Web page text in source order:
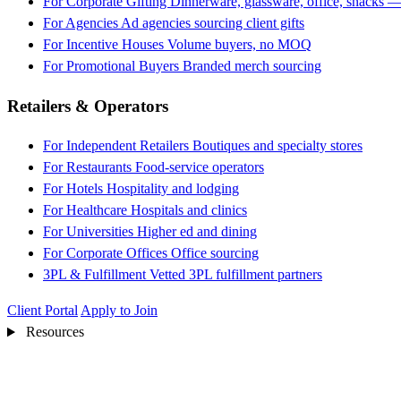
For Agencies Ad agencies sourcing client gifts
For Incentive Houses Volume buyers, no MOQ
For Promotional Buyers Branded merch sourcing
Retailers & Operators
For Independent Retailers Boutiques and specialty stores
For Restaurants Food-service operators
For Hotels Hospitality and lodging
For Healthcare Hospitals and clinics
For Universities Higher ed and dining
For Corporate Offices Office sourcing
3PL & Fulfillment Vetted 3PL fulfillment partners
Client Portal Apply to Join
Resources